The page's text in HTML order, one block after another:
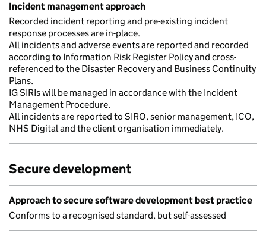
Incident management approach
Recorded incident reporting and pre-existing incident
response processes are in-place.
All incidents and adverse events are reported and recorded
according to Information Risk Register Policy and cross-
referenced to the Disaster Recovery and Business Continuity
Plans.
IG SIRIs will be managed in accordance with the Incident
Management Procedure.
All incidents are reported to SIRO, senior management, ICO,
NHS Digital and the client organisation immediately.
Secure development
Approach to secure software development best practice
Conforms to a recognised standard, but self-assessed